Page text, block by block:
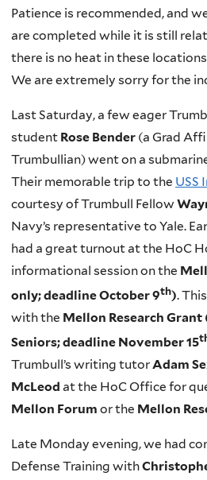
Patience is recommended, and
are completed while it is still
there is no heat in these
We are extremely sorry for the
Last Saturday, a few eager
student Rose Bender (a Grad
Trumbullian) went on a
Their memorable trip to the USS
courtesy of Trumbull Fellow
Navy’s representative to Yale.
had a great turnout at the HoC
informational session on the
only; deadline October 9th).
with the Mellon Research
Seniors; deadline November 15
Trumbull’s writing tutorAdam
McLeod at the HoC Office for
Mellon Forum or the Mellon
Late Monday evening, we had
Defense Training with